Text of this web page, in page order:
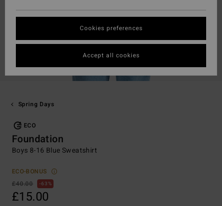
Spring Days
ECO
Foundation
Boys 8-16 Blue Sweatshirt
ECO-BONUS
£40.00
63%
£15.00
Cookies preferences
Accept all cookies